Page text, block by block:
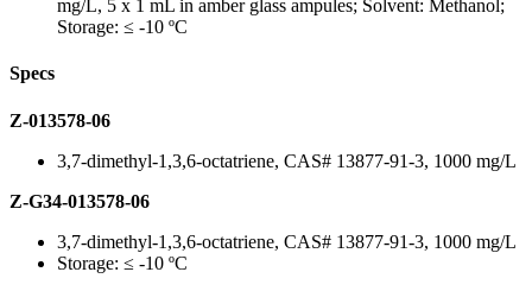
mg/L, 5 x 1 mL in amber glass ampules; Solvent: Methanol;
Storage: ≤ -10 ºC
Specs
Z-013578-06
3,7-dimethyl-1,3,6-octatriene, CAS# 13877-91-3, 1000 mg/L
Z-G34-013578-06
3,7-dimethyl-1,3,6-octatriene, CAS# 13877-91-3, 1000 mg/L
Storage: ≤ -10 ºC